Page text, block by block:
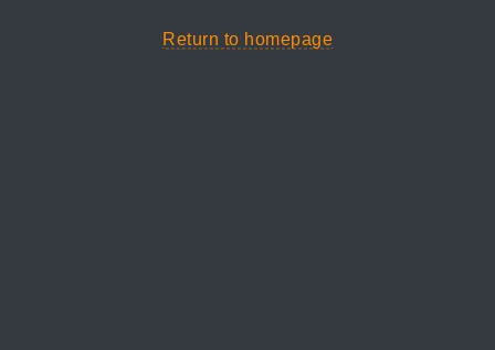
Return to homepage